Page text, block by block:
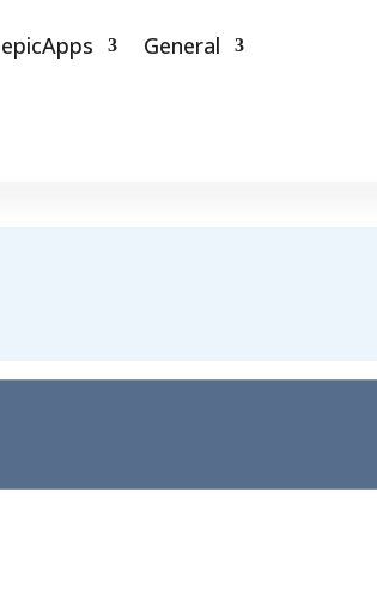
epicApps General